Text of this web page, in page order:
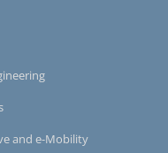
and e-Mobility